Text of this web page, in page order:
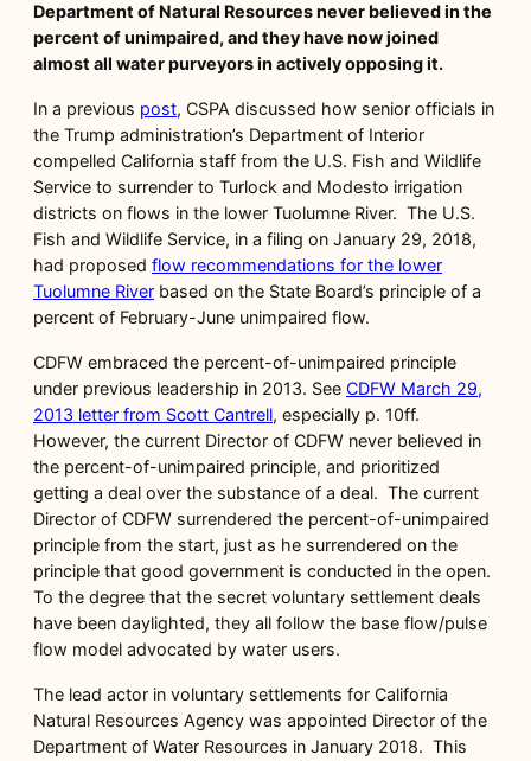
Department of Natural Resources never believed in the
percent of unimpaired, and they have now joined
almost all water purveyors in actively opposing it.
In a previous post, CSPA discussed how senior officials in
the Trump administration’s Department of Interior
compelled California staff from the U.S. Fish and Wildlife
Service to surrender to Turlock and Modesto irrigation
districts on flows in the lower Tuolumne River. The U.S.
Fish and Wildlife Service, in a filing on January 29, 2018,
had proposed flow recommendations for the lower
Tuolumne River based on the State Board’s principle of a
percent of February-June unimpaired flow.
CDFW embraced the percent-of-unimpaired principle
under previous leadership in 2013. See CDFW March 29,
2013 letter from Scott Cantrell, especially p. 10ff.
However, the current Director of CDFW never believed in
the percent-of-unimpaired principle, and prioritized
getting a deal over the substance of a deal. The current
Director of CDFW surrendered the percent-of-unimpaired
principle from the start, just as he surrendered on the
principle that good government is conducted in the open.
To the degree that the secret voluntary settlement deals
have been daylighted, they all follow the base flow/pulse
flow model advocated by water users.
The lead actor in voluntary settlements for California
Natural Resources Agency was appointed Director of the
Department of Water Resources in January 2018. This